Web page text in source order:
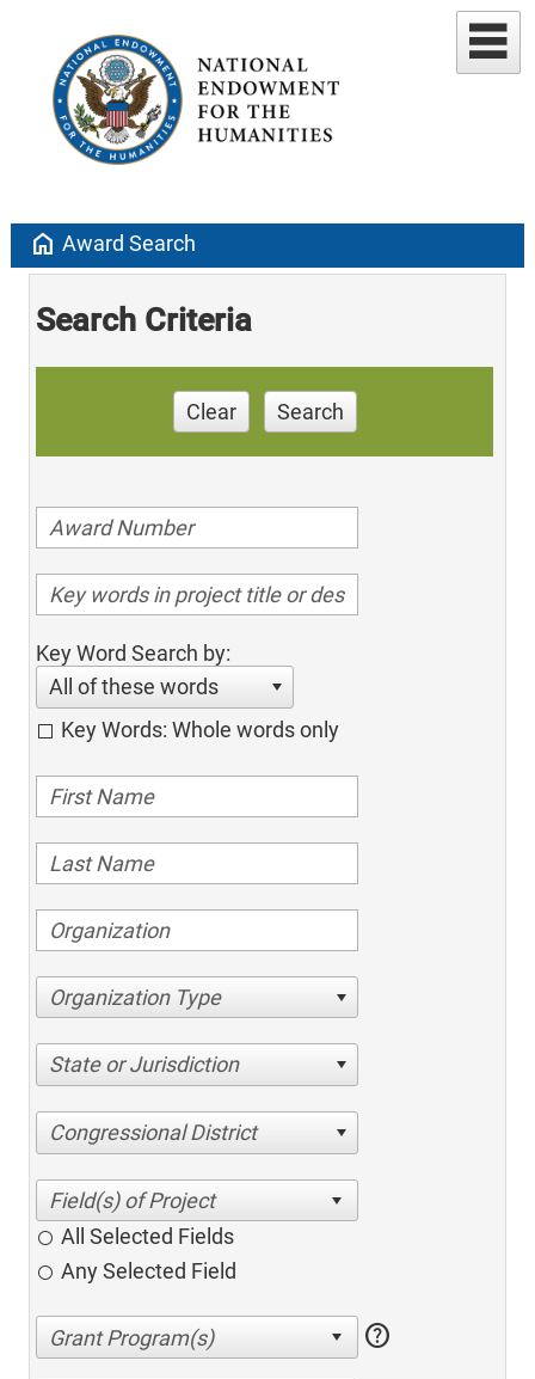
home Award Search
Search Criteria
Clear Search
Key Word Search by:
All of these words
Key Words: Whole words only
Organization Type
State or Jurisdiction
Congressional District
All Selected Fields
Any Selected Field
help